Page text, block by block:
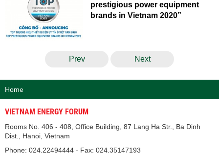
prestigious power equipment
brands in Vietnam 2020”
Prev Next
Home
VIETNAM ENERGY FORUM
Rooms No. 406 - 408, Office Building, 87 Lang Ha Str., Ba Dinh
Dist., Hanoi, Vietnam
Phone: 024.22494444 - Fax: 024.35147193